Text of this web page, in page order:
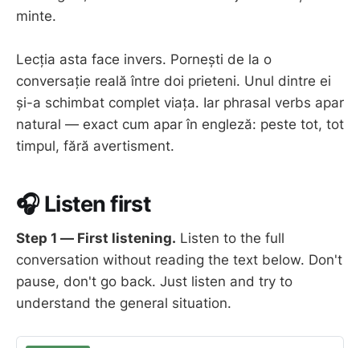
minte.
Lecția asta face invers. Pornești de la o
conversație reală între doi prieteni. Unul dintre ei
și-a schimbat complet viața. Iar phrasal verbs apar
natural — exact cum apar în engleză: peste tot, tot
timpul, fără avertisment.
🎧 Listen first
Step 1 — First listening. Listen to the full
conversation without reading the text below. Don't
pause, don't go back. Just listen and try to
understand the general situation.